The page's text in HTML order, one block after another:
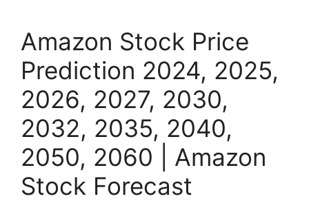
Amazon Stock Price
Prediction 2024, 2025,
2026, 2027, 2030,
2032, 2035, 2040,
2050, 2060 | Amazon
Stock Forecast